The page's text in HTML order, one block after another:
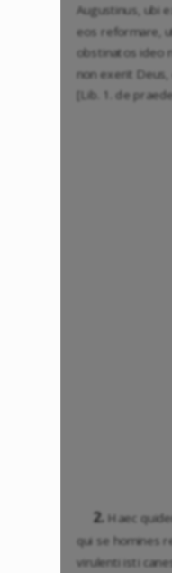
Augustinus, ubi
eos reformare,
obstinatos ideo
non exerit
[Lib. 1. de
2. Haec
qui se homines
virulenti isti